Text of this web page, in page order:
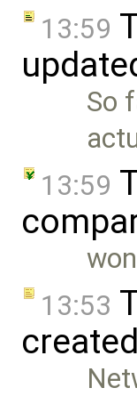
13:59
So
13:59
13:53